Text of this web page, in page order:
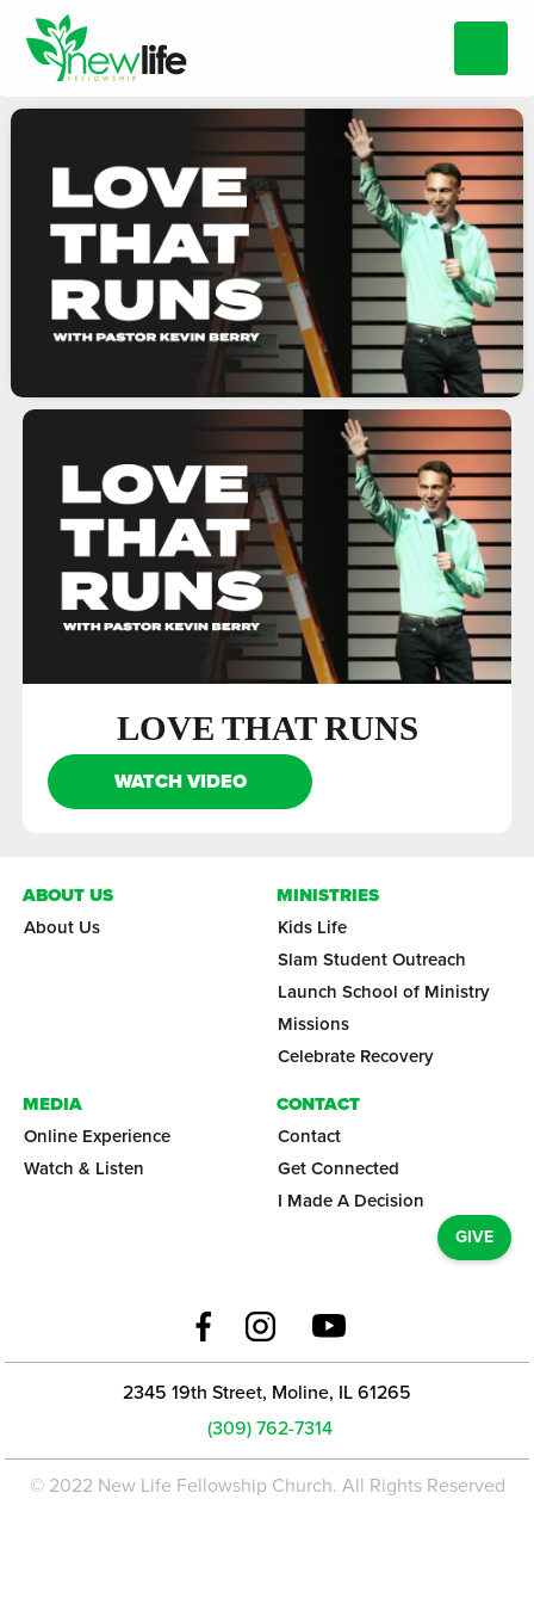
LOVE THAT RUNS
WATCH VIDEO
ABOUT US
About Us
MINISTRIES
Kids Life
Slam Student Outreach
Launch School of Ministry
Missions
Celebrate Recovery
MEDIA
Online Experience
Watch & Listen
CONTACT
Contact
Get Connected
I Made A Decision
GIVE
2345 19th Street, Moline, IL 61265
(309) 762-7314
© 2022 New Life Fellowship Church. All Rights Reserved